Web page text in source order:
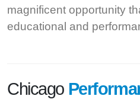
magnificent opportunity
educational and
Chicago